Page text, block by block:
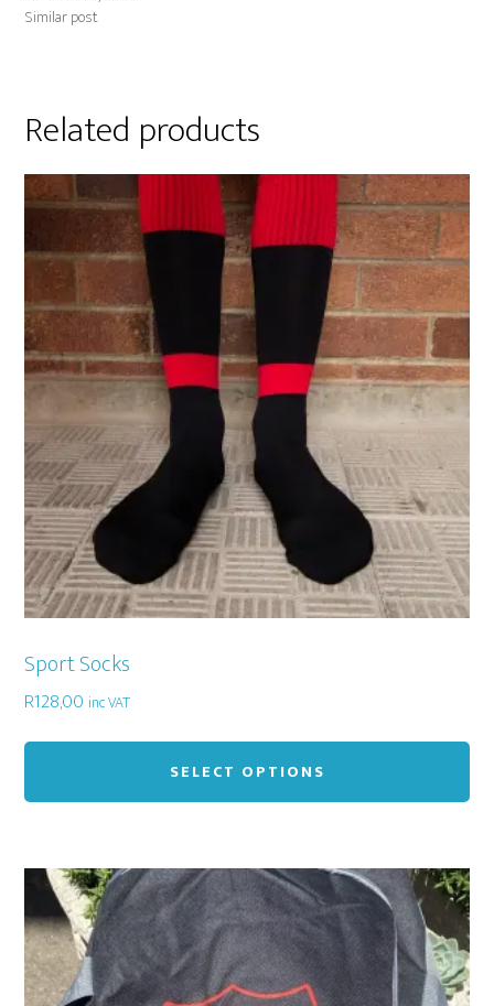
Similar post
Related products
Sport Socks
R128,00 inc VAT
SELECT OPTIONS